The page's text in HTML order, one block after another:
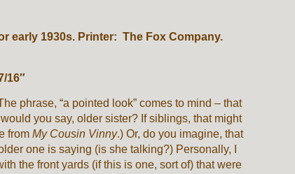
early 1930s. Printer: The Fox Company.
16″
phrase, “a pointed look” comes to mind – that
you say, older sister? If siblings, that might
from My Cousin Vinny.) Or, do you imagine, that
one is saying (is she talking?) Personally, I
the front yards (if this is one, sort of) that were